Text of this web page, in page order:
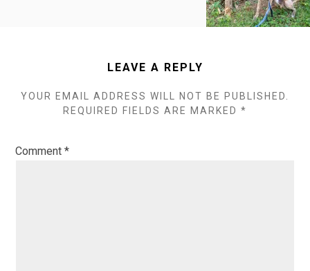
LEAVE A REPLY
YOUR EMAIL ADDRESS WILL NOT BE PUBLISHED.
REQUIRED FIELDS ARE MARKED *
Comment*